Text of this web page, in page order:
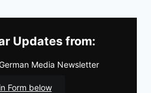
Updates from:
Media Newsletter
Form below